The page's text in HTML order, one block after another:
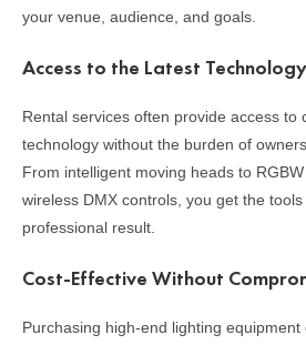
your venue, audience, and goals.
Access to the Latest Technology
Rental services often provide access to
technology without the burden of
From intelligent moving heads to
wireless DMX controls, you get the
professional result.
Cost-Effective Without
Purchasing high-end lighting